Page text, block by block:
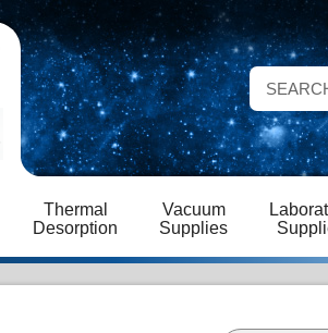
Thermal
Desorption
Vacuum
Supplies